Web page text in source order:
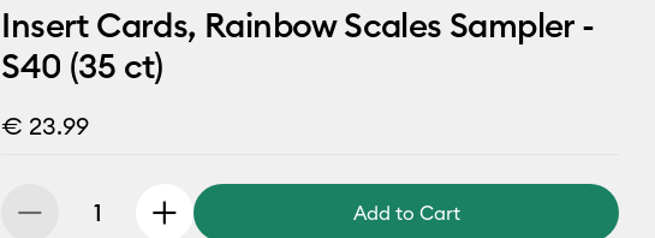
Insert Cards, Rainbow Scales Sampler -
S40 (35 ct)
€ 23.99
Add to Cart